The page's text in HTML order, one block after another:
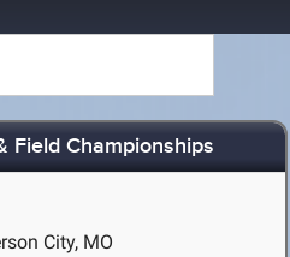
Field Championships
City, MO